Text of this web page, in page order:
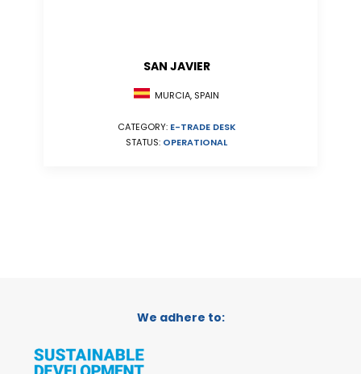
SAN JAVIER
MURCIA, SPAIN
CATEGORY: E-TRADE DESK
STATUS: OPERATIONAL
We adhere to: